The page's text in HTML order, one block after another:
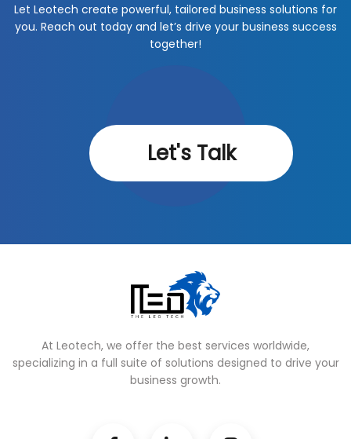
Let Leotech create powerful, tailored business solutions for
you. Reach out today and let’s drive your business success
together!
Let's Talk
At Leotech, we offer the best services worldwide,
specializing in a full suite of solutions designed to drive your
business growth.